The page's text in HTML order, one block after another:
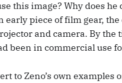
this image? Why does he
early piece of film gear,
and camera. By the
been in commercial use
to Zeno’s own examples